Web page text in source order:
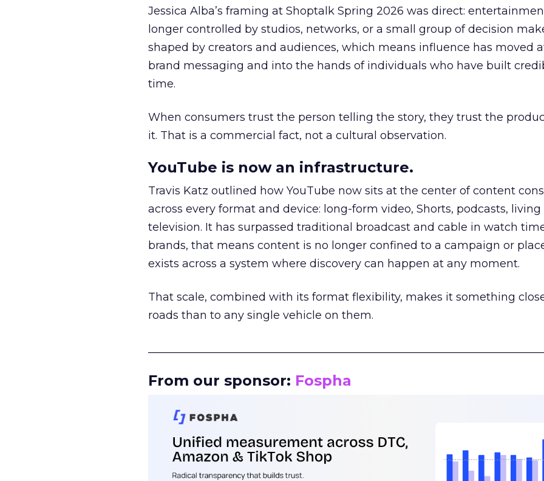
Jessica Alba’s framing at Shoptalk Spring 2026 was direct:
longer controlled by studios, networks, or a small group of decision
shaped by creators and audiences, which means influence has moved
brand messaging and into the hands of individuals who have built
time.
When consumers trust the person telling the story, they trust the
it. That is a commercial fact, not a cultural observation.
YouTube is now an infrastructure.
Travis Katz outlined how YouTube now sits at the center of content
across every format and device: long-form video, Shorts, podcasts,
television. It has surpassed traditional broadcast and cable in watch
brands, that means content is no longer confined to a campaign or
exists across a system where discovery can happen at any moment.
That scale, combined with its format flexibility, makes it something
roads than to any single vehicle on them.
From our sponsor: Fospha